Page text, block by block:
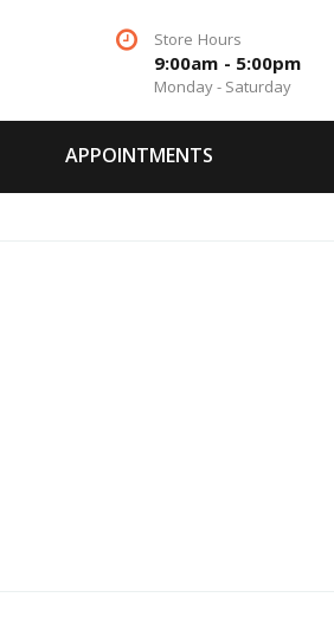
Store Hours
9:00am - 5:00pm
Monday - Saturday
APPOINTMENTS